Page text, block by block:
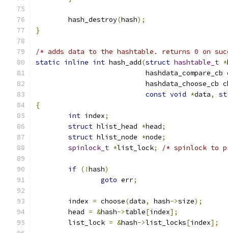
	hash_destroy
(hash);
}
/* adds data to the hashtable. returns 0 on
static inline int hash_add(struct hashtable_t *
hashdata_compare_cb
hashdata_choose_cb
const void *data,
{
int index;
struct hlist_head *head;
struct hlist_node *node;
spinlock_t *list_lock; /* spinlock to
if (!hash)
goto err;
	index
= choose(data, hash->size);
	head
= &hash->table[index];
	list_lock
= &hash->list_locks[index];